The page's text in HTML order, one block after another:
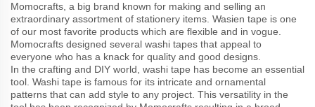
Momocrafts, a big brand known for making and selling an
extraordinary assortment of stationery items. Wasien tape is one
of our most favorite products which are flexible and in vogue.
Momocrafts designed several washi tapes that appeal to
everyone who has a knack for quality and good designs.
In the crafting and DIY world, washi tape has become an essential
tool. Washi tape is famous for its intricate and ornamental
patterns that can add style to any project. This versatility in the